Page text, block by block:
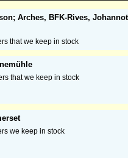
Arches, BFK-Rives,
that we keep in stock
that we keep in stock
we keep in stock